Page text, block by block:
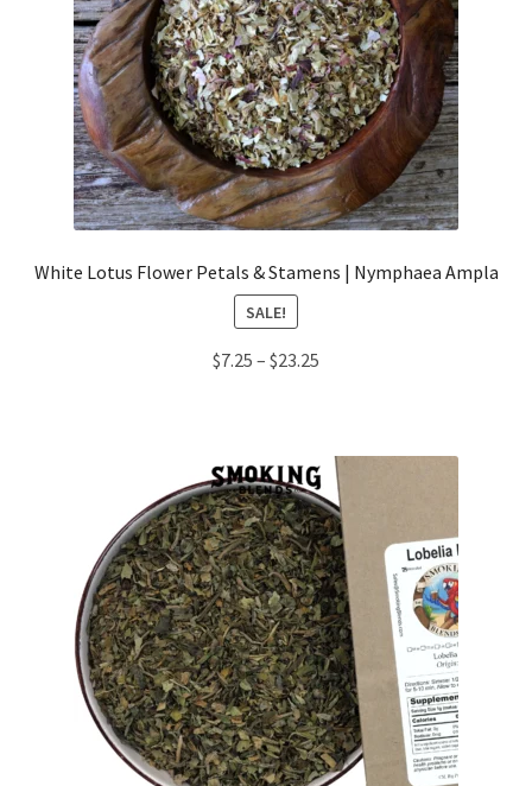
White Lotus Flower Petals & Stamens | Nymphaea Ampla
SALE!
$7.25 – $23.25
$23.25